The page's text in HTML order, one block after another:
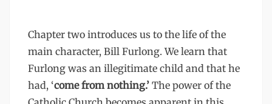
Chapter two introduces us to the life of the
main character, Bill Furlong. We learn that
Furlong was an illegitimate child and that he
had, ‘come from nothing.’ The power of the